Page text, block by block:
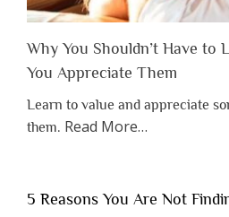
Why You Shouldn’t Have to
You Appreciate Them
Learn to value and appreciate
them. Read Moreabout
Shouldn’t
…
5 Reasons You Are Not